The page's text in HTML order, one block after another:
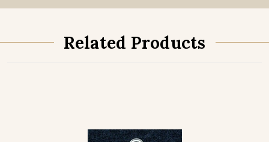
Related Products